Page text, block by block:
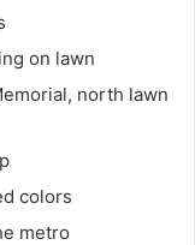
on lawn
north lawn
colors
metro